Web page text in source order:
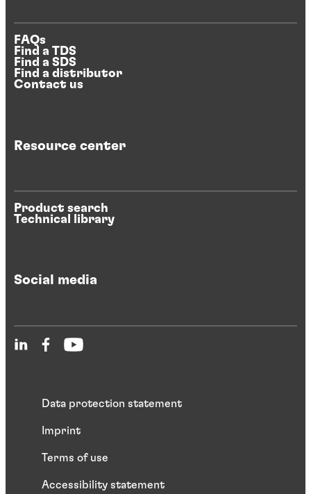
FAQs
Find a TDS
Find a SDS
Find a distributor
Contact us
Resource center
Product search
Technical library
Social media
Data protection statement
Imprint
Terms of use
Accessibility statement